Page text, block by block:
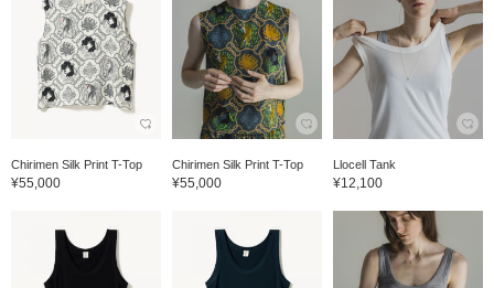
Chirimen Silk Print T-Top
¥55,000
Chirimen Silk Print T-Top
¥55,000
Llocell Tank
¥12,100